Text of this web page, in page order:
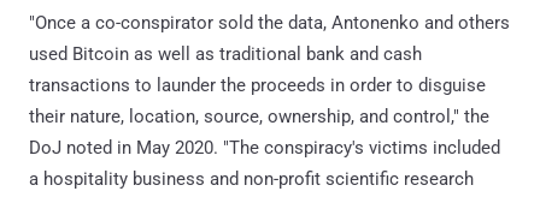
"Once a co-conspirator sold the data, Antonenko and others
used Bitcoin as well as traditional bank and cash
transactions to launder the proceeds in order to disguise
their nature, location, source, ownership, and control," the
DoJ noted in May 2020. "The conspiracy's victims included
a hospitality business and non-profit scientific research